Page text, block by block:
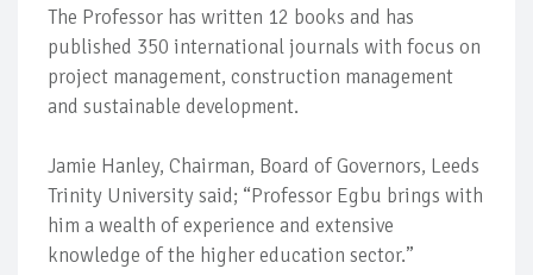
The Professor has written 12 books and has
published 350 international journals with focus on
project management, construction management
and sustainable development.
Jamie Hanley, Chairman, Board of Governors, Leeds
Trinity University said; “Professor Egbu brings with
him a wealth of experience and extensive
knowledge of the higher education sector.”